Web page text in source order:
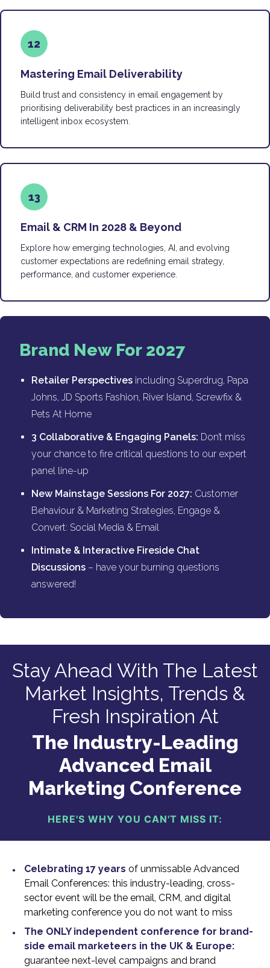
12
Mastering Email Deliverability
Build trust and consistency in email engagement by
prioritising deliverability best practices in an increasingly
intelligent inbox ecosystem.
13
Email & CRM In 2028 & Beyond
Explore how emerging technologies, AI, and evolving
customer expectations are redefining email strategy,
performance, and customer experience.
Brand New For 2027
Retailer Perspectives including Superdrug, Papa
Johns, JD Sports Fashion, River Island, Screwfix &
Pets At Home
3 Collaborative & Engaging Panels: Don’t miss
your chance to fire critical questions to our expert
panel line-up
New Mainstage Sessions For 2027: Customer
Behaviour & Marketing Strategies, Engage &
Convert: Social Media & Email
Intimate & Interactive Fireside Chat
Discussions – have your burning questions
answered!
Stay Ahead With The Latest
Market Insights, Trends &
Fresh Inspiration At
The Industry-Leading
Advanced Email
Marketing Conference
HERE'S WHY YOU CAN'T MISS IT:
Celebrating 17 years of unmissable Advanced
Email Conferences: this industry-leading, cross-
sector event will be the email, CRM, and digital
marketing conference you do not want to miss
The ONLY independent conference for brand-
side email marketeers in the UK & Europe:
guarantee next-level campaigns and brand